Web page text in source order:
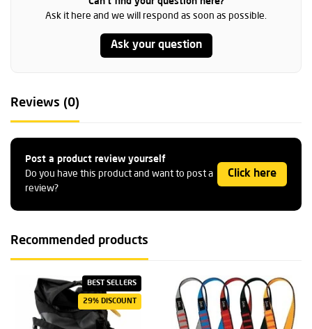
Ask it here and we will respond as soon as possible.
Ask your question
Reviews (0)
Post a product review yourself
Do you have this product and want to post a
review?
Click here
Recommended products
BEST SELLERS
29% DISCOUNT